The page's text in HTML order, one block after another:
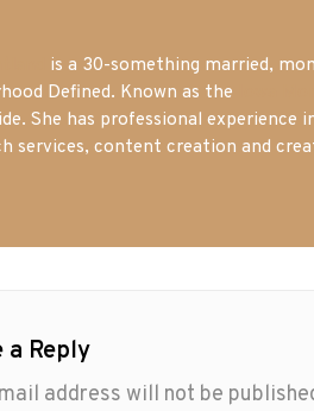
is a 30-something married,
Defined. Known as the
She has professional
services, content creation and
a Reply
address will not be